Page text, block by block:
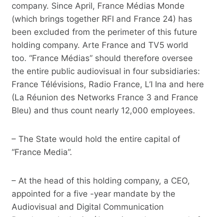
company. Since April, France Médias Monde
(which brings together RFI and France 24) has
been excluded from the perimeter of this future
holding company. Arte France and TV5 world
too. “France Médias” should therefore oversee
the entire public audiovisual in four subsidiaries:
France Télévisions, Radio France, L’I Ina and here
(La Réunion des Networks France 3 and France
Bleu) and thus count nearly 12,000 employees.
– The State would hold the entire capital of
“France Media”.
– At the head of this holding company, a CEO,
appointed for a five -year mandate by the
Audiovisual and Digital Communication